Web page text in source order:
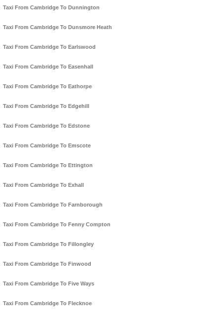
Taxi From Cambridge To Dunnington
Taxi From Cambridge To Dunsmore Heath
Taxi From Cambridge To Earlswood
Taxi From Cambridge To Easenhall
Taxi From Cambridge To Eathorpe
Taxi From Cambridge To Edgehill
Taxi From Cambridge To Edstone
Taxi From Cambridge To Emscote
Taxi From Cambridge To Ettington
Taxi From Cambridge To Exhall
Taxi From Cambridge To Farnborough
Taxi From Cambridge To Fenny Compton
Taxi From Cambridge To Fillongley
Taxi From Cambridge To Finwood
Taxi From Cambridge To Five Ways
Taxi From Cambridge To Flecknoe